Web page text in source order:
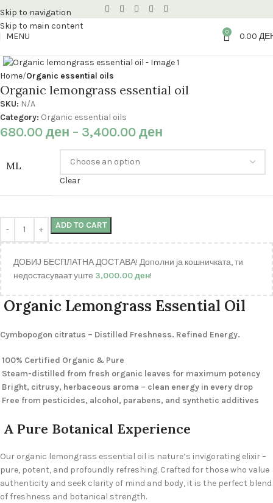
Skip to navigation
Skip to main content
MENU
0 0.00
Home Organic essential oils
Organic lemongrass essential oil
SKU: N/A
Category: Organic essential oils
680.00 ден – 3,400.00 ден
ML
Clear
ADD TO CART
ДОБИЈ БЕСПЛАТНА ДОСТАВА! Дополни ја кошничката, ти
недостасуваат уште 3,000.00ден!
Organic Lemongrass Essential Oil
Cymbopogon citratus – Distilled Freshness. Refined Energy.
100% Certified Organic & Pure
Steam-distilled from fresh organic leaves for maximum potency
Bright, citrusy, herbaceous aroma – clean energy in every drop
Free from pesticides, alcohol, parabens, and synthetic additives
A Pure Botanical Experience
Our organic lemongrass essential oil is nature’s invigorating elixir –
pure, potent, and profoundly refreshing. Crafted for those who value
authenticity and seek clarity of mind and body, it is the perfect blend
of freshness and botanical strength.